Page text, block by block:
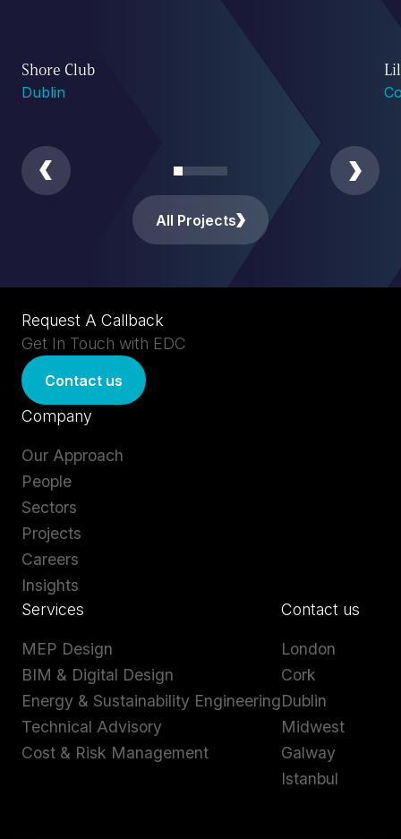
Shore Club
Dublin
All Projects
Request A Callback
Get In Touch with EDC
Contact us
Company
Our Approach
People
Sectors
Projects
Careers
Insights
Services
MEP Design
BIM & Digital Design
Energy & Sustainability Engineering
Technical Advisory
Cost & Risk Management
Contact us
London
Cork
Dublin
Midwest
Galway
Istanbul